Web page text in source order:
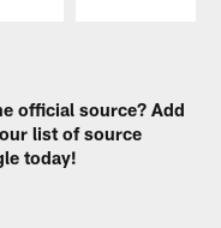
official source? Add
list of source
today!